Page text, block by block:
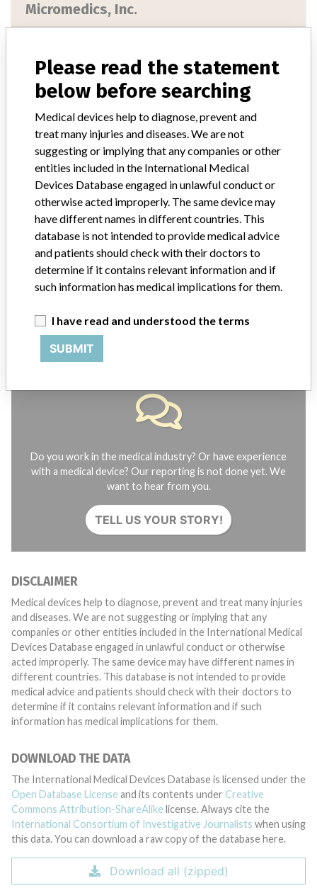
Micromedics, Inc.
Source DMA
ABOUT THIS DATABASE
Explore more than 120,000 Recalls, Safety Alerts and Field Safety
Notices of medical devices and their connections with their
manufacturers.
FAQ
Contact us
Credits
STORIES IN YOUR INBOX
Do you work in the medical industry? Or have experience
with a medical device? Our reporting is not done yet. We
want to hear from you.
TELL US YOUR STORY!
DISCLAIMER
Medical devices help to diagnose, prevent and treat many injuries
and diseases. We are not suggesting or implying that any
companies or other entities included in the International Medical
Devices Database engaged in unlawful conduct or otherwise
acted improperly. The same device may have different names in
different countries. This database is not intended to provide
medical advice and patients should check with their doctors to
determine if it contains relevant information and if such
information has medical implications for them.
DOWNLOAD THE DATA
The International Medical Devices Database is licensed under the
Open Database License and its contents under Creative
Commons Attribution-ShareAlike license. Always cite the
International Consortium of Investigative Journalists when using
this data. You can download a raw copy of the database here.
Download all (zipped)
Please read the statement
below before searching
Medical devices help to diagnose, prevent and
treat many injuries and diseases. We are not
suggesting or implying that any companies or other
entities included in the International Medical
Devices Database engaged in unlawful conduct or
otherwise acted improperly. The same device may
have different names in different countries. This
database is not intended to provide medical advice
and patients should check with their doctors to
determine if it contains relevant information and if
such information has medical implications for them.
I have read and understood the terms
SUBMIT